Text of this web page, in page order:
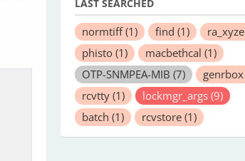
LAST SEARCHED
normtiff(1) find (1) ra_xyze
phisto (1) macbethcal (1)
OTP-SNMPEA-MIB (7) genrbox
rcvtty (1) lockmgr_args (9)
batch (1) rcvstore (1)